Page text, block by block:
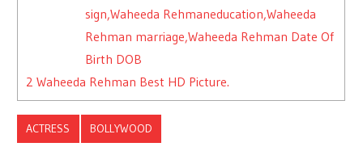
sign,Waheeda Rehmaneducation,Waheeda
Rehman marriage,Waheeda Rehman Date Of
Birth DOB
2 Waheeda Rehman Best HD Picture.
ACTRESS BOLLYWOOD